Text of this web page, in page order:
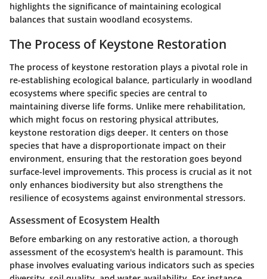
highlights the significance of maintaining ecological
balances that sustain woodland ecosystems.
The Process of Keystone Restoration
The process of keystone restoration plays a pivotal role in
re-establishing ecological balance, particularly in woodland
ecosystems where specific species are central to
maintaining diverse life forms. Unlike mere rehabilitation,
which might focus on restoring physical attributes,
keystone restoration digs deeper. It centers on those
species that have a disproportionate impact on their
environment, ensuring that the restoration goes beyond
surface-level improvements. This process is crucial as it not
only enhances biodiversity but also strengthens the
resilience of ecosystems against environmental stressors.
Assessment of Ecosystem Health
Before embarking on any restorative action, a thorough
assessment of the ecosystem's health is paramount. This
phase involves evaluating various indicators such as species